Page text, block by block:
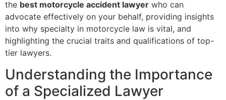
the best motorcycle accident lawyer who can
advocate effectively on your behalf, providing insights
into why specialty in motorcycle law is vital, and
highlighting the crucial traits and qualifications of top-
tier lawyers.
Understanding the Importance
of a Specialized Lawyer